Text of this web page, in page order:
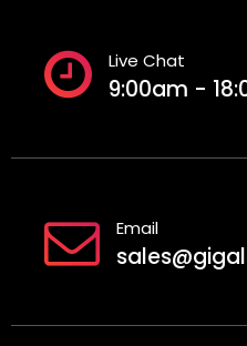
Live Chat
9:00am -
Email